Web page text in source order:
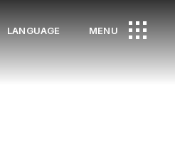
LANGUAGE MENU